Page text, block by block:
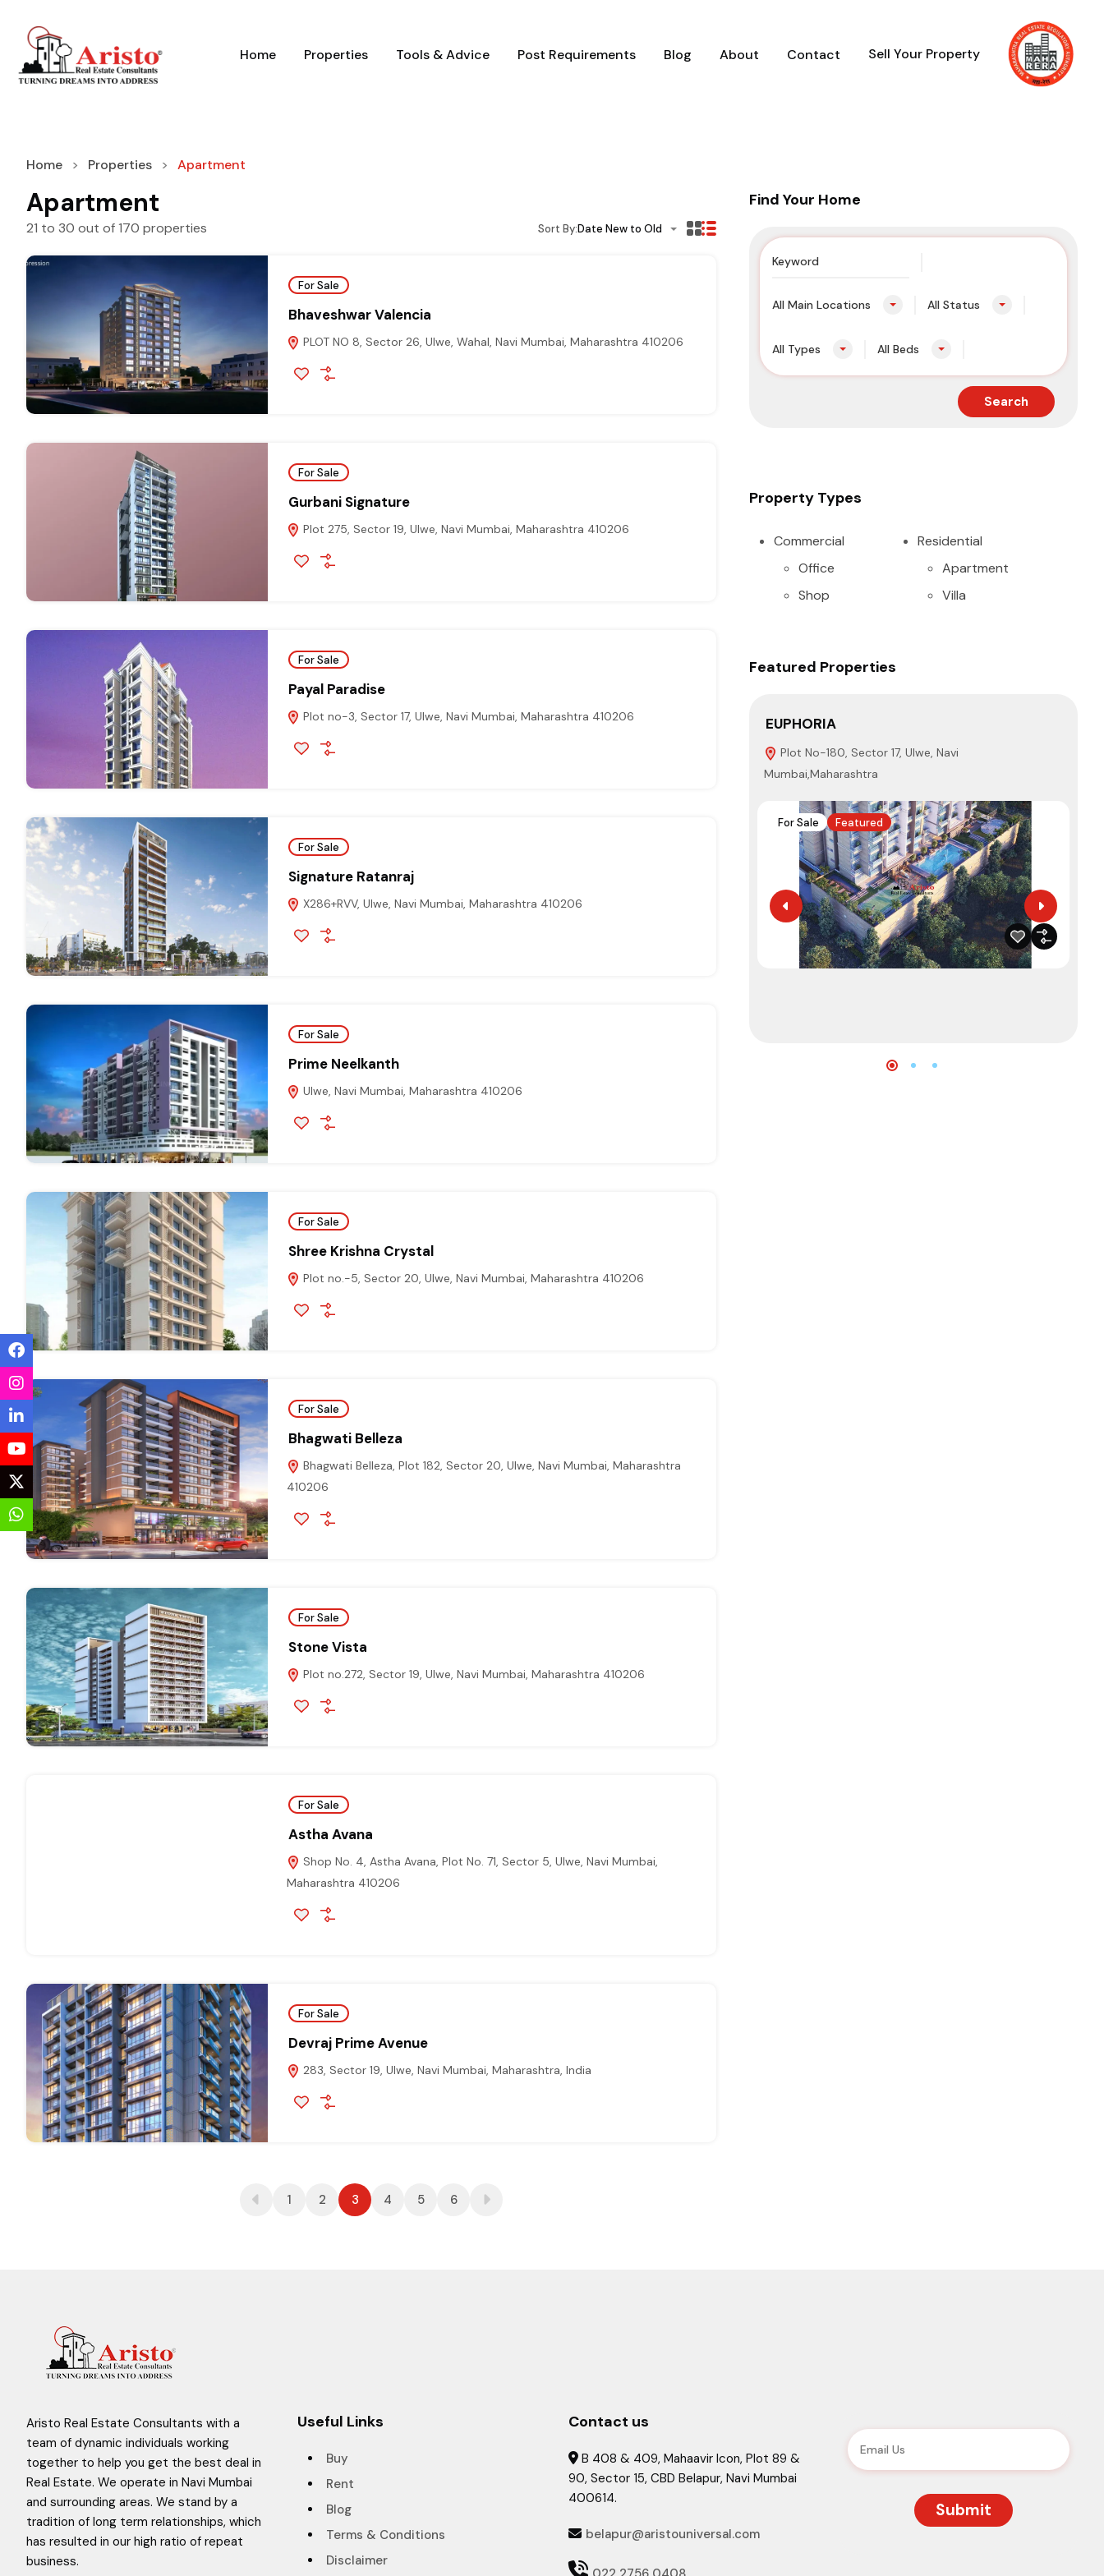
Home Properties Tools & Advice Post Requirements Blog About Contact Sell Your Property
Home Properties Apartment
Apartment
21 to 30 out of170 properties Sort By:Date New to Old
For Sale
Bhaveshwar Valencia
PLOT NO 8, Sector 26, Ulwe, Wahal, Navi Mumbai, Maharashtra 410206
For Sale
Gurbani Signature
Plot 275, Sector 19, Ulwe, Navi Mumbai, Maharashtra 410206
For Sale
Payal Paradise
Plot no-3, Sector 17, Ulwe, Navi Mumbai, Maharashtra 410206
For Sale
Signature Ratanraj
X286+RVV, Ulwe, Navi Mumbai, Maharashtra 410206
For Sale
Prime Neelkanth
Ulwe, Navi Mumbai, Maharashtra 410206
For Sale
Shree Krishna Crystal
Plot no.-5, Sector 20, Ulwe, Navi Mumbai, Maharashtra 410206
For Sale
Bhagwati Belleza
Bhagwati Belleza, Plot 182, Sector 20, Ulwe, Navi Mumbai, Maharashtra
410206
For Sale
Stone Vista
Plot no.272, Sector 19, Ulwe, Navi Mumbai, Maharashtra 410206
For Sale
Astha Avana
Shop No. 4, Astha Avana, Plot No. 71, Sector 5, Ulwe, Navi Mumbai,
Maharashtra 410206
For Sale
Devraj Prime Avenue
283, Sector 19, Ulwe, Navi Mumbai, Maharashtra, India
1 2 3 4 5 6
Find Your Home
All Main Locations All Status
All Types All Beds
Search
Property Types
Commercial
Office
Shop
Residential
Apartment
Villa
Featured Properties
EUPHORIA
Plot No-180, Sector 17, Ulwe, Navi
Mumbai,Maharashtra
For Sale Featured
Aristo Real Estate Consultants with a
team of dynamic individuals working
together to help you get the best deal in
Real Estate. We operate in Navi Mumbai
and surrounding areas. We stand by a
tradition of long term relationships, which
has resulted in our high ratio of repeat
business.
Useful Links
Buy
Rent
Blog
Terms & Conditions
Disclaimer
Contact us
 B 408 & 409, Mahaavir Icon, Plot 89 &
90, Sector 15, CBD Belapur, Navi Mumbai
400614.
 belapur@aristouniversal.com
